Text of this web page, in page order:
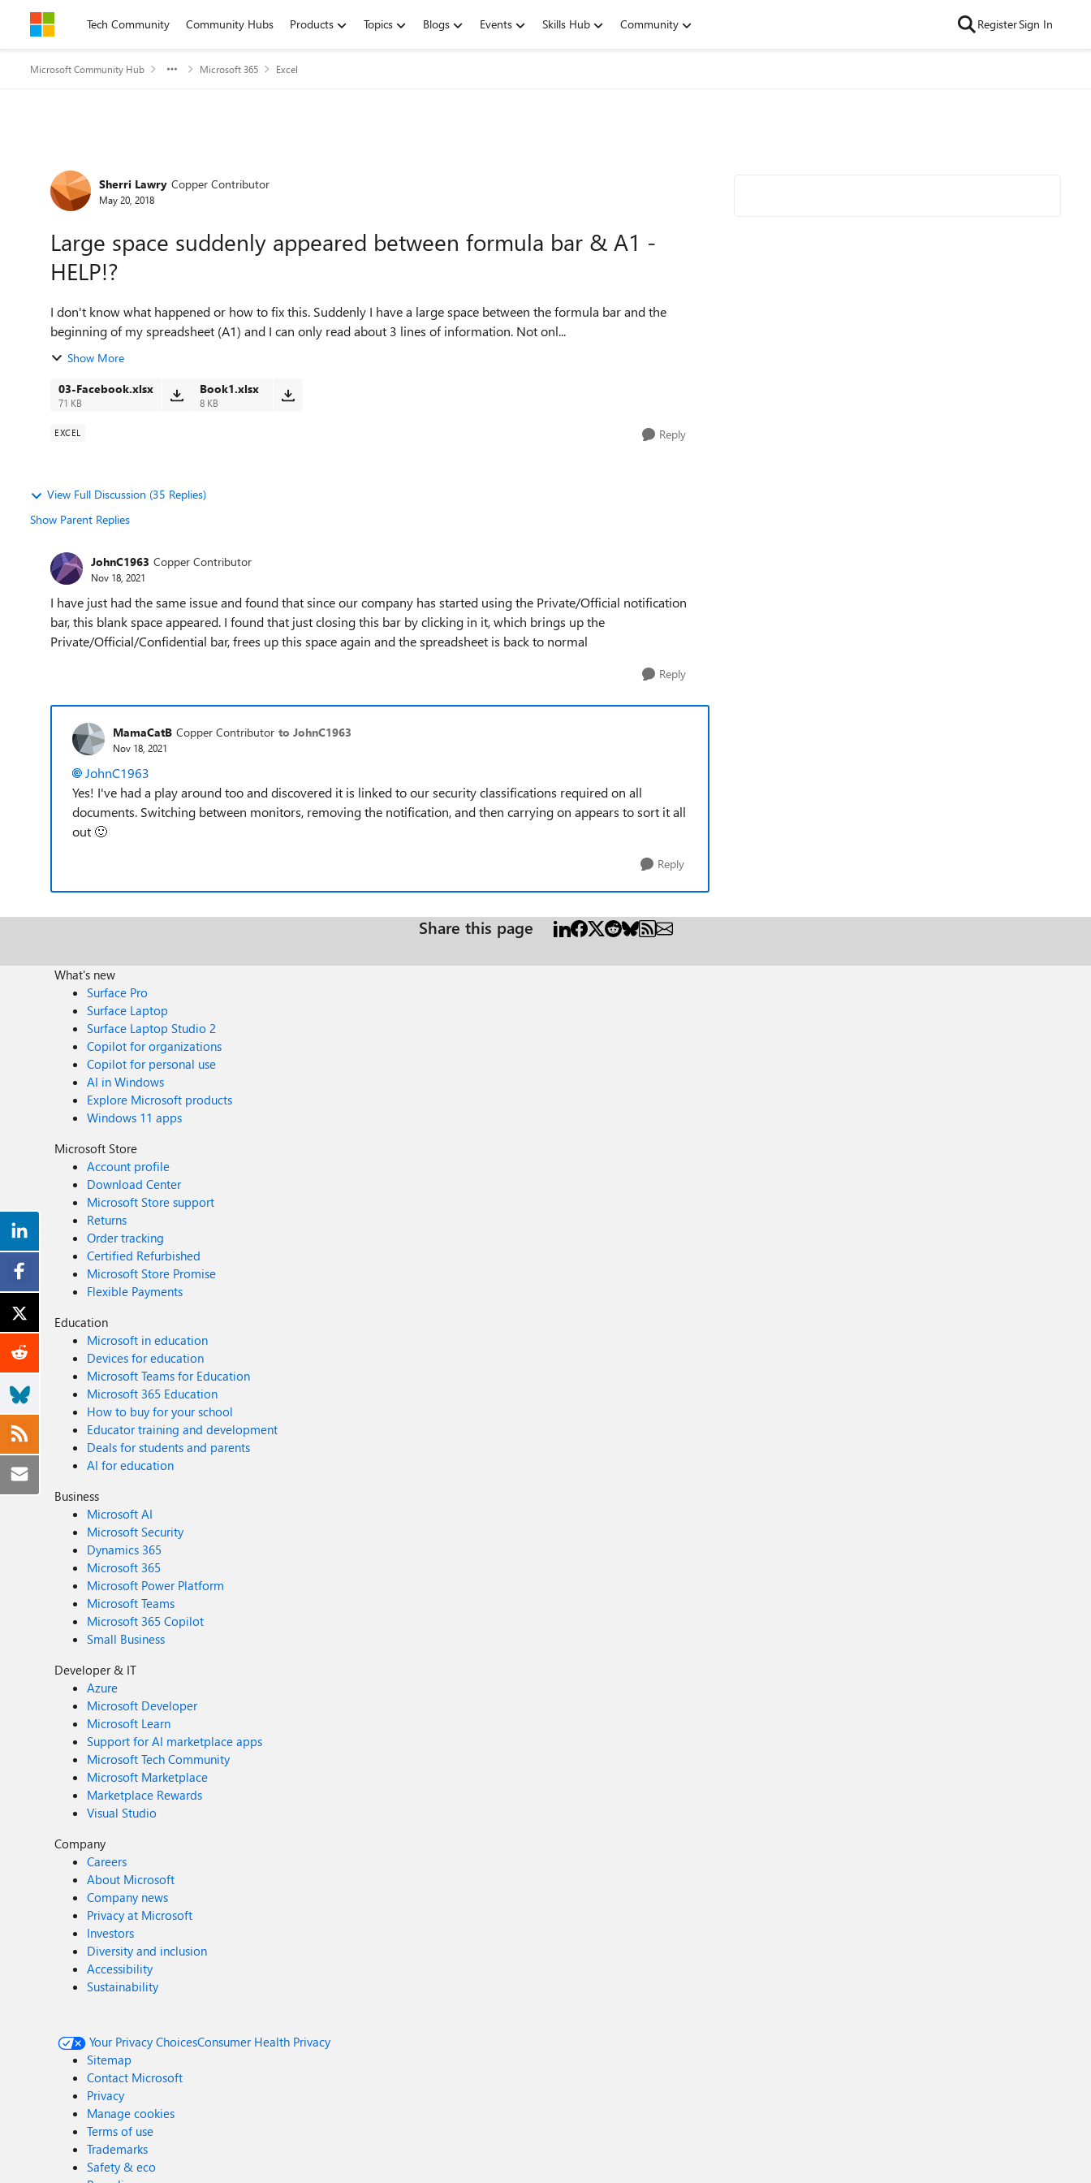
Skip to contentTech Community Community Hubs Products Topics Blogs Events Skills Hub Community RegisterSign In
Microsoft Community Hub Microsoft 365 Excel
Forum Discussion
Sherri Lawry Copper Contributor
May 20, 2018
Large space suddenly appeared between formula bar & A1 -
HELP!?
I don't know what happened or how to fix this. Suddenly I have a large space between the formula bar and the
beginning of my spreadsheet (A1) and I can only read about 3 lines of information. Not onl...
Show More
03-Facebook.xlsx
71 KB
Book1.xlsx
8 KB
EXCEL Reply
View Full Discussion (35 Replies)
Show Parent Replies
JohnC1963 Copper Contributor
Nov 18, 2021
I have just had the same issue and found that since our company has started using the Private/Official notification
bar, this blank space appeared. I found that just closing this bar by clicking in it, which brings up the
Private/Official/Confidential bar, frees up this space again and the spreadsheet is back to normal
Reply
MamaCatB Copper Contributor to JohnC1963
Nov 18, 2021
JohnC1963
Yes! I've had a play around too and discovered it is linked to our security classifications required on all
documents. Switching between monitors, removing the notification, and then carrying on appears to sort it all
out 🙂
Reply
Share this page
What's new
Surface Pro
Surface Laptop
Surface Laptop Studio 2
Copilot for organizations
Copilot for personal use
AI in Windows
Explore Microsoft products
Windows 11 apps
Microsoft Store
Account profile
Download Center
Microsoft Store support
Returns
Order tracking
Certified Refurbished
Microsoft Store Promise
Flexible Payments
Education
Microsoft in education
Devices for education
Microsoft Teams for Education
Microsoft 365 Education
How to buy for your school
Educator training and development
Deals for students and parents
AI for education
Business
Microsoft AI
Microsoft Security
Dynamics 365
Microsoft 365
Microsoft Power Platform
Microsoft Teams
Microsoft 365 Copilot
Small Business
Developer & IT
Azure
Microsoft Developer
Microsoft Learn
Support for AI marketplace apps
Microsoft Tech Community
Microsoft Marketplace
Marketplace Rewards
Visual Studio
Company
Careers
About Microsoft
Company news
Privacy at Microsoft
Investors
Diversity and inclusion
Accessibility
Sustainability
Your Privacy ChoicesConsumer Health Privacy
Sitemap
Contact Microsoft
Privacy
Manage cookies
Terms of use
Trademarks
Safety & eco